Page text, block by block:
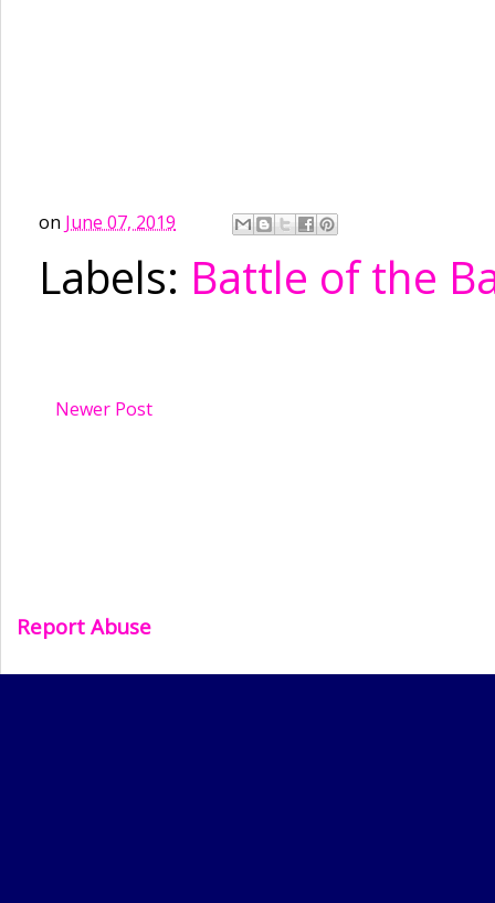
on June 07, 2019
Labels: Battle of the
Newer Post
Report Abuse